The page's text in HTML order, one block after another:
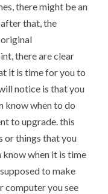
there might be an
that, the
there are clear
it is time for you to
notice is that you
know when to do
to upgrade. this
or things that you
know when it is time
to make
computer you see